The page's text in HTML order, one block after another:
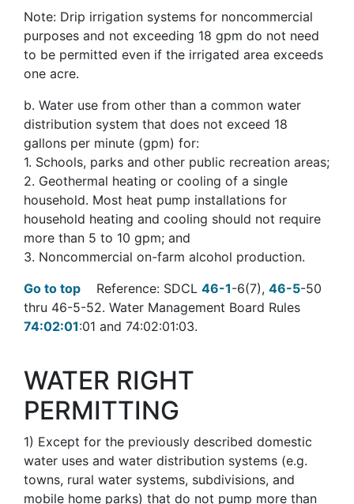
Note: Drip irrigation systems for noncommercial
purposes and not exceeding 18 gpm do not need
to be permitted even if the irrigated area exceeds
one acre.
b. Water use from other than a common water
distribution system that does not exceed 18
gallons per minute (gpm) for:
1. Schools, parks and other public recreation areas;
2. Geothermal heating or cooling of a single
household. Most heat pump installations for
household heating and cooling should not require
more than 5 to 10 gpm; and
3. Noncommercial on-farm alcohol production.
Go to top Reference: SDCL 46-1-6(7), 46-5-50
thru 46-5-52. Water Management Board Rules
74:02:01:01 and 74:02:01:03.
WATER RIGHT
PERMITTING
1) Except for the previously described domestic
water uses and water distribution systems (e.g.
towns, rural water systems, subdivisions, and
mobile home parks) that do not pump more than